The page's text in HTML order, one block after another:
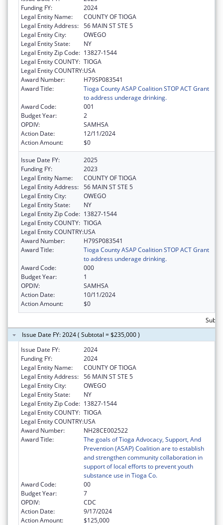
Funding FY:
2024
Legal Entity Name:
COUNTY OF TIOGA
Legal Entity Address: 56 MAIN ST STE 5
Legal Entity City:
OWEGO
Legal Entity State:
NY
Legal Entity Zip Code: 13827-1544
Legal Entity COUNTY: TIOGA
Legal Entity COUNTRY:USA
Award Number:
H79SP083541
Award Title:
Tioga County ASAP Coalition STOP ACT Grant
to address underage drinking.
Award Code:
001
Budget Year:
2
OPDIV:
SAMHSA
Action Date:
12/11/2024
Action Amount:
$0
Issue Date FY:
2025
Funding FY:
2023
Legal Entity Name:
COUNTY OF TIOGA
Legal Entity Address: 56 MAIN ST STE 5
Legal Entity City:
OWEGO
Legal Entity State:
NY
Legal Entity Zip Code: 13827-1544
Legal Entity COUNTY: TIOGA
Legal Entity COUNTRY:USA
Award Number:
H79SP083541
Award Title:
Tioga County ASAP Coalition STOP ACT Grant
to address underage drinking.
Award Code:
000
Budget Year:
1
OPDIV:
SAMHSA
Action Date:
10/11/2024
Action Amount:
$0
Issue Date FY: 2024 ( Subtotal = $235,000 )
Issue Date FY:
2024
Funding FY:
2024
Legal Entity Name:
COUNTY OF TIOGA
Legal Entity Address: 56 MAIN ST STE 5
Legal Entity City:
OWEGO
Legal Entity State:
NY
Legal Entity Zip Code: 13827-1544
Legal Entity COUNTY: TIOGA
Legal Entity COUNTRY:USA
Award Number:
NH28CE002522
Award Title:
The goals of Tioga Advocacy, Support, And
Prevention (ASAP) Coalition are to establish
and strengthen community collaboration in
support of local efforts to prevent youth
substance use in Tioga Co.
Award Code:
00
Budget Year:
7
OPDIV:
CDC
Action Date:
9/17/2024
Action Amount:
$125,000